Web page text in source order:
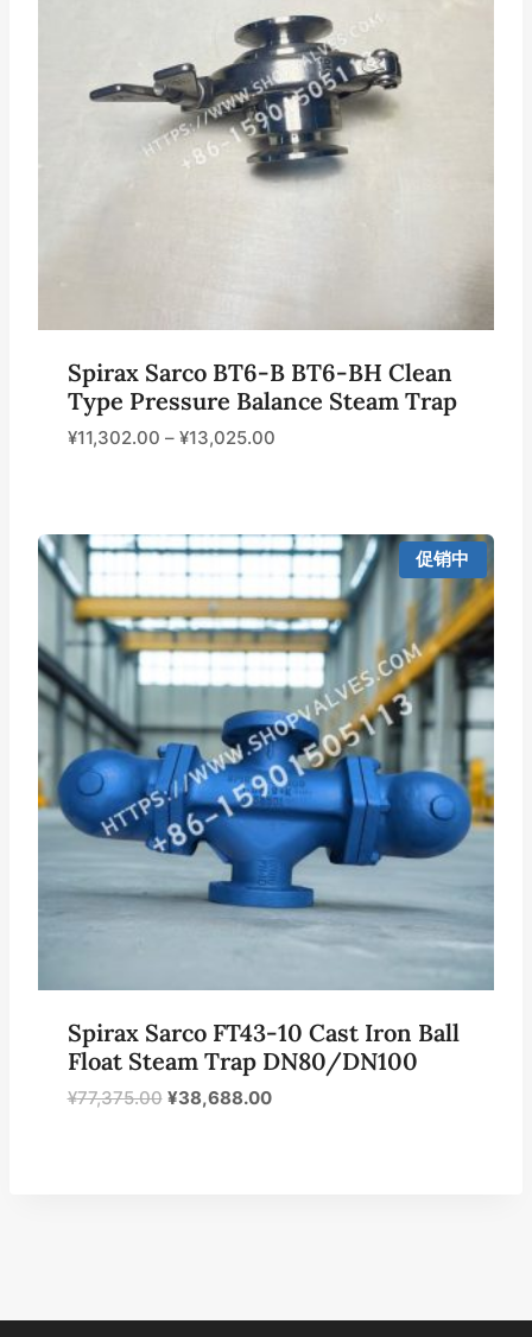
Spirax Sarco BT6-B BT6-BH Clean
Type Pressure Balance Steam Trap
¥11,302.00 – ¥13,025.00
促销中
Spirax Sarco FT43-10 Cast Iron Ball
Float Steam Trap DN80/DN100
¥77,375.00 原
¥38,688.00当